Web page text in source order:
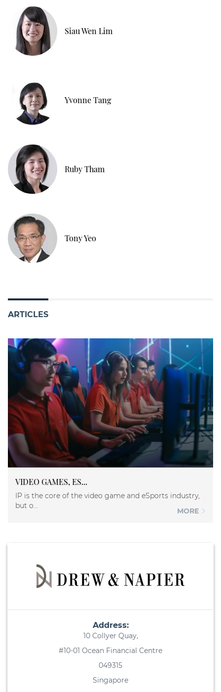
Siau Wen Lim
Yvonne Tang
Ruby Tham
Tony Yeo
ARTICLES
VIDEO GAMES, ES...
IP is the core of the video game and eSports industry,
but o...
MORE
Address:
10 Collyer Quay,
#10-01 Ocean Financial Centre
049315
Singapore